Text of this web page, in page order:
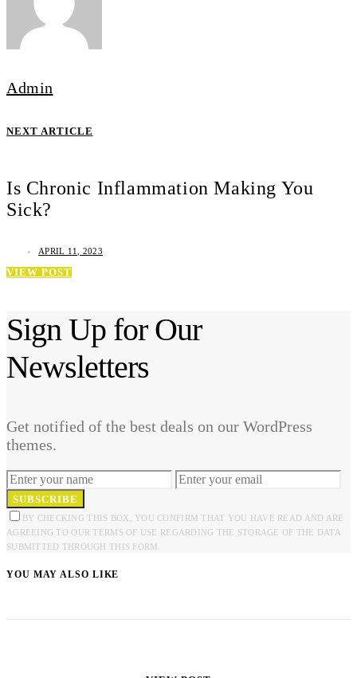
Admin
NEXT ARTICLE
Is Chronic Inflammation Making You
Sick?
APRIL 11, 2023
VIEW POST
Sign Up for Our
Newsletters
Get notified of the best deals on our WordPress
themes.
SUBSCRIBE
BY CHECKING THIS BOX, YOU CONFIRM THAT YOU HAVE READ AND ARE
AGREEING TO OUR TERMS OF USE REGARDING THE STORAGE OF THE DATA
SUBMITTED THROUGH THIS FORM.
YOU MAY ALSO LIKE